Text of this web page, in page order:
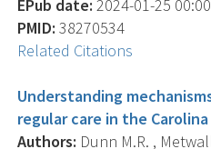
EPub date: 2024-01-25
PMID: 38270534
Related Citations
Understanding
regular care in the
Authors: Dunn M.R. ,